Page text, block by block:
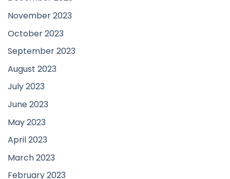
November 2023
October 2023
September 2023
August 2023
July 2023
June 2023
May 2023
April 2023
March 2023
February 2023